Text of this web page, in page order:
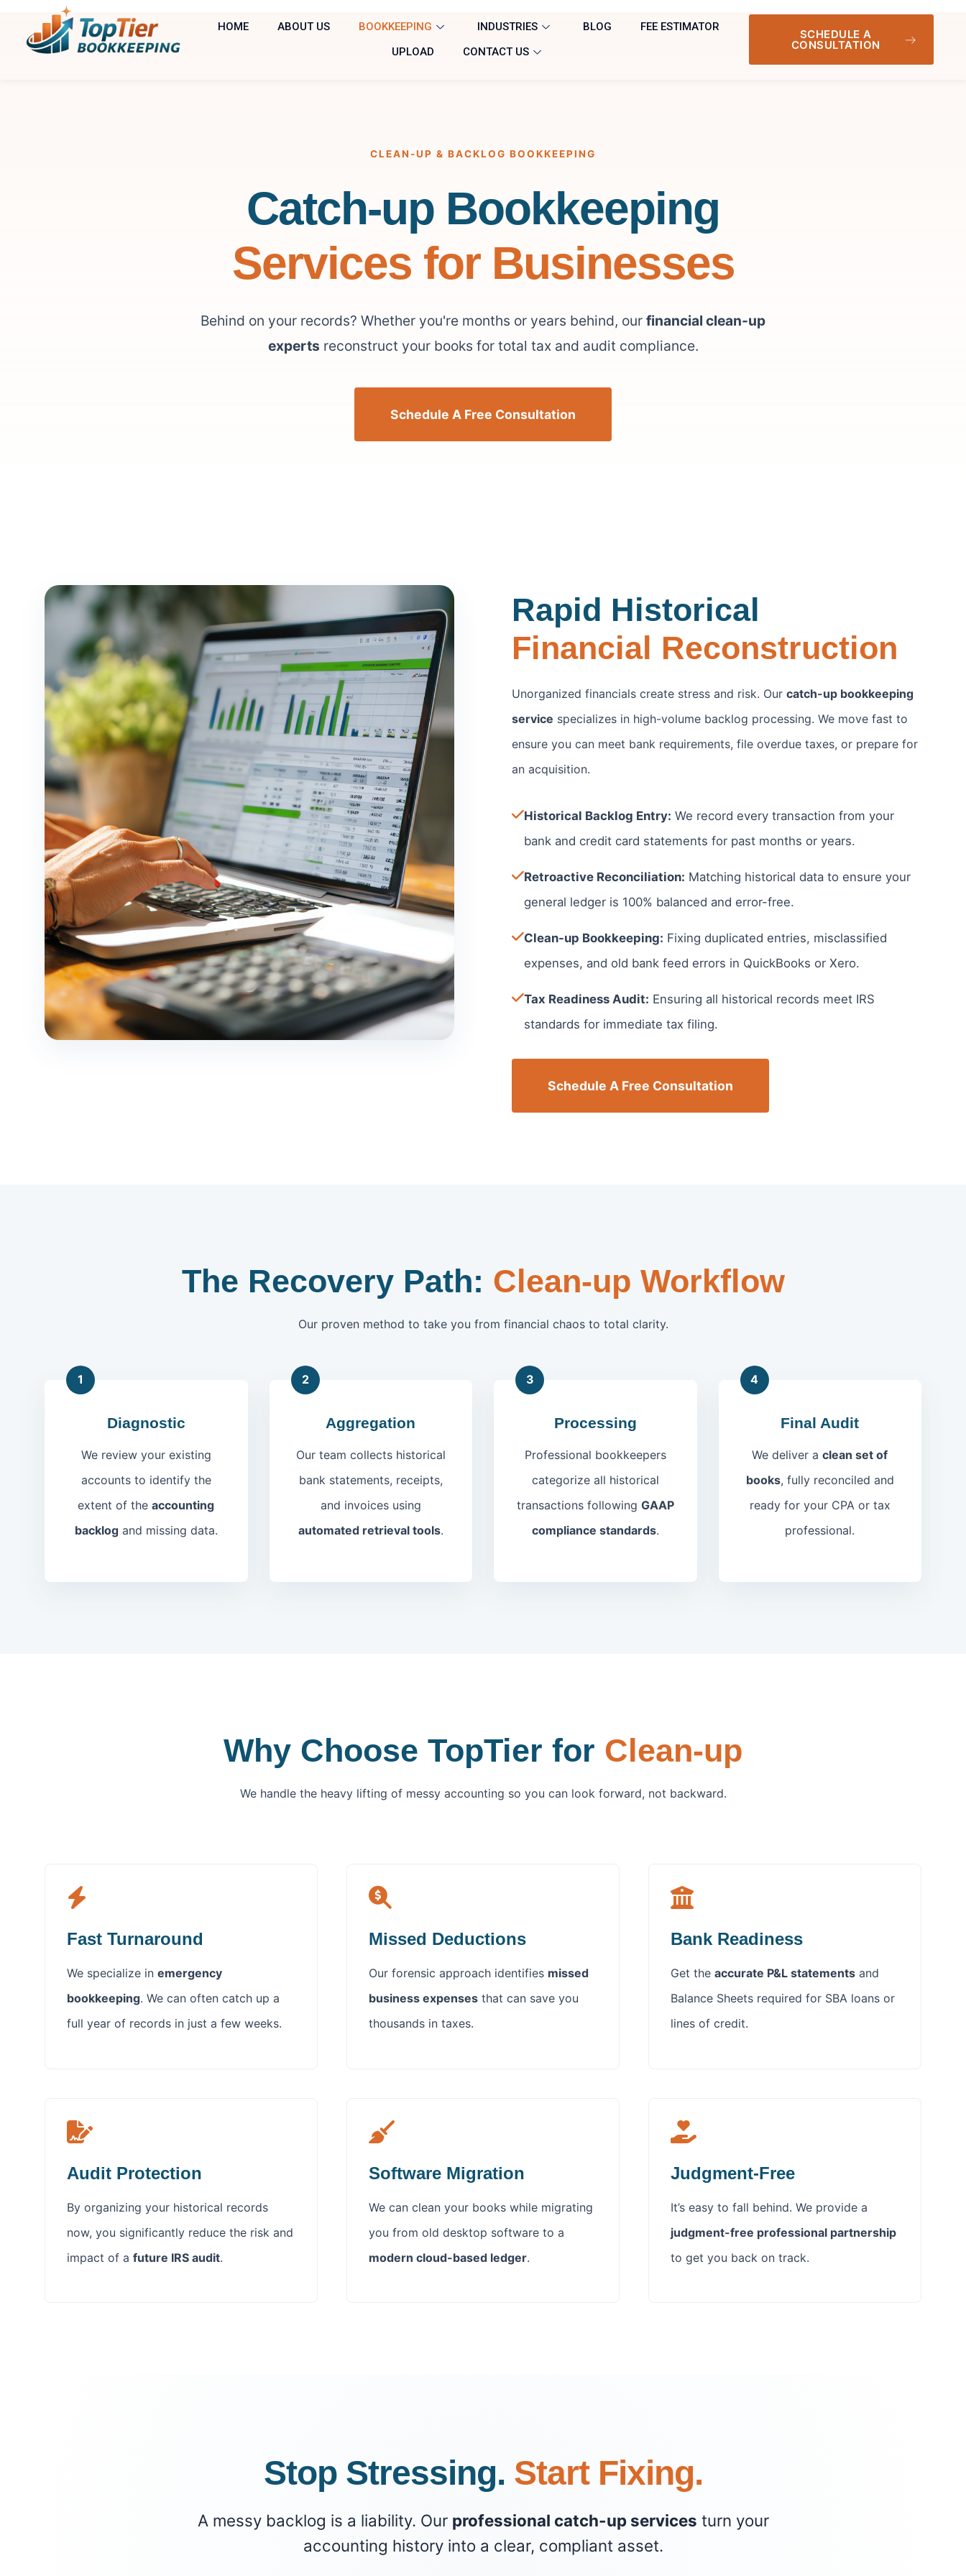
HOME ABOUT US BOOKKEEPING INDUSTRIES BLOG
FEE ESTIMATOR
UPLOAD
CONTACT US
SCHEDULE A
CONSULTATION
CLEAN-UP & BACKLOG BOOKKEEPING
Catch-up Bookkeeping
Services for Businesses
Behind on your records? Whether you're months or years behind, our financial clean-up
experts reconstruct your books for total tax and audit compliance.
Schedule A Free Consultation
Rapid Historical
Financial Reconstruction
Unorganized financials create stress and risk. Our catch-up bookkeeping
service specializes in high-volume backlog processing. We move fast to
ensure you can meet bank requirements, file overdue taxes, or prepare for
an acquisition.
Historical Backlog Entry: We record every transaction from your
bank and credit card statements for past months or years.
Retroactive Reconciliation: Matching historical data to ensure your
general ledger is 100% balanced and error-free.
Clean-up Bookkeeping: Fixing duplicated entries, misclassified
expenses, and old bank feed errors in QuickBooks or Xero.
Tax Readiness Audit: Ensuring all historical records meet IRS
standards for immediate tax filing.
Schedule A Free Consultation
The Recovery Path: Clean-up Workflow
Our proven method to take you from financial chaos to total clarity.
1
Diagnostic
We review your existing
accounts to identify the
extent of theaccounting
backlogand missing data.
2
Aggregation
Our team collects historical
bank statements, receipts,
and invoices using
automated retrieval tools.
3
Processing
Professional bookkeepers
categorize all historical
transactions following GAAP
compliance standards.
4
Final Audit
We deliver aclean set of
books, fully reconciled and
ready for your CPA or tax
professional.
Why Choose TopTier for Clean-up
We handle the heavy lifting of messy accounting so you can look forward, not backward.
Fast Turnaround
We specialize in emergency
bookkeeping. We can often catch up a
full year of records in just a few weeks.
Missed Deductions
Our forensic approach identifies missed
business expenses that can save you
thousands in taxes.
Bank Readiness
Get the accurate P&L statements and
Balance Sheets required for SBA loans or
lines of credit.
Audit Protection
By organizing your historical records
now, you significantly reduce the risk and
impact of a future IRS audit.
Software Migration
We can clean your books while migrating
you from old desktop software to a
modern cloud-based ledger.
Judgment-Free
It’s easy to fall behind. We provide a
judgment-free professional partnership
to get you back on track.
Stop Stressing. Start Fixing.
A messy backlog is a liability. Our professional catch-up services turn your
accounting history into a clear, compliant asset.